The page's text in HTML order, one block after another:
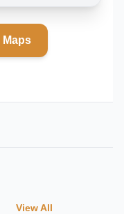
Maps
View All